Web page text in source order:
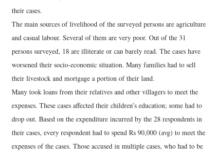
their cases.
The main sources of livelihood of the surveyed persons are agriculture
and casual labour. Several of them are very poor. Out of the 31
persons surveyed, 18 are illiterate or can barely read. The cases have
worsened their socio-economic situation. Many families had to sell
their livestock and mortgage a portion of their land.
Many took loans from their relatives and other villagers to meet the
expenses. These cases affected their children’s education; some had to
drop out. Based on the expenditure incurred by the 28 respondents in
their cases, every respondent had to spend Rs 90,000 (avg) to meet the
expenses of the cases. Those accused in multiple cases, who had to be